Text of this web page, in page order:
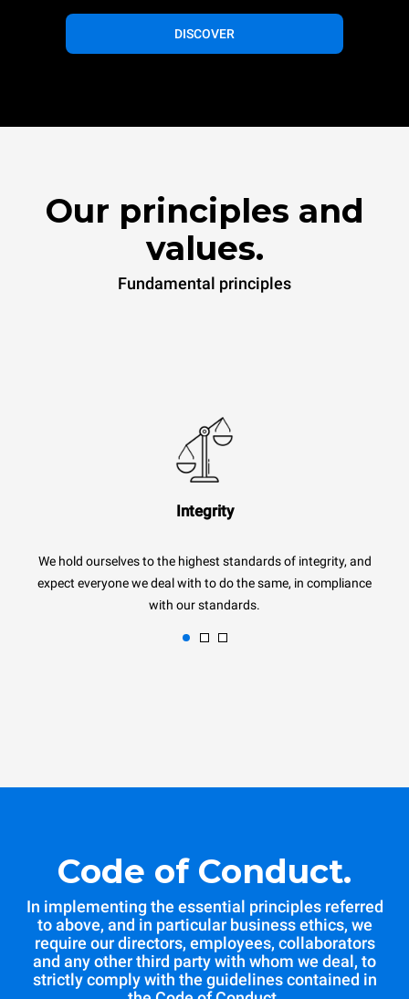
DISCOVER
Our principles and
values.
Fundamental principles
Integrity
We hold ourselves to the highest standards of integrity, and
expect everyone we deal with to do the same, in compliance
with our standards.
Code of Conduct.
In implementing the essential principles referred
to above, and in particular business ethics, we
require our directors, employees, collaborators
and any other third party with whom we deal, to
strictly comply with the guidelines contained in